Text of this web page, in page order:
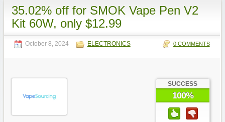
35.02% off for SMOK Vape Pen V2
Kit 60W, only $12.99
October 8, 2024 ELECTRONICS 0 COMMENTS
SUCCESS
100%